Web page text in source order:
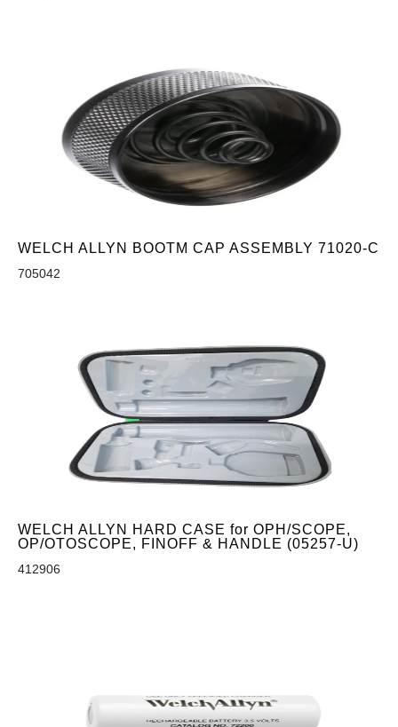
WELCH ALLYN BOOTM CAP ASSEMBLY 71020-C
705042
WELCH ALLYN HARD CASE for OPH/SCOPE,
OP/OTOSCOPE, FINOFF & HANDLE (05257-U)
412906